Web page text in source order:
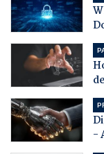
-